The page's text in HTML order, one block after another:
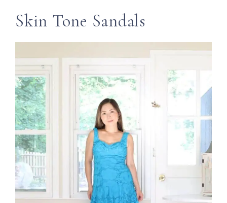
Skin Tone Sandals